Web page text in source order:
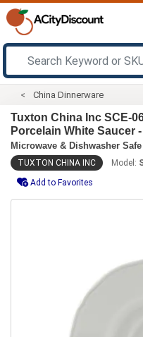
China Dinnerware
Tuxton China Inc SCE-
Porcelain White Saucer
Microwave & Dishwasher Safe
TUXTON CHINA INC Model:
Add to Favorites